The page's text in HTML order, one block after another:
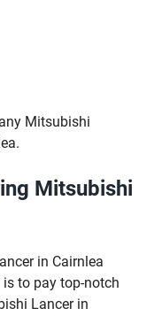
Mitsubishi
Mitsubishi
in Cairnlea
to pay top-notch
Lancer in